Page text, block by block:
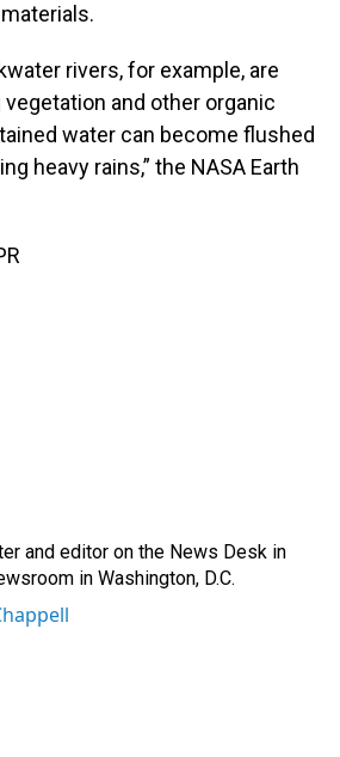
rivers, for example, are
and other organic
water can become flushed
heavy rains,” the NASA Earth
and editor on the News Desk in
in Washington, D.C.